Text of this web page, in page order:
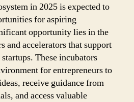
in 2025 is expected to
for aspiring
opportunity lies in the
and accelerators that support
These incubators
for entrepreneurs to
receive guidance from
and access valuable